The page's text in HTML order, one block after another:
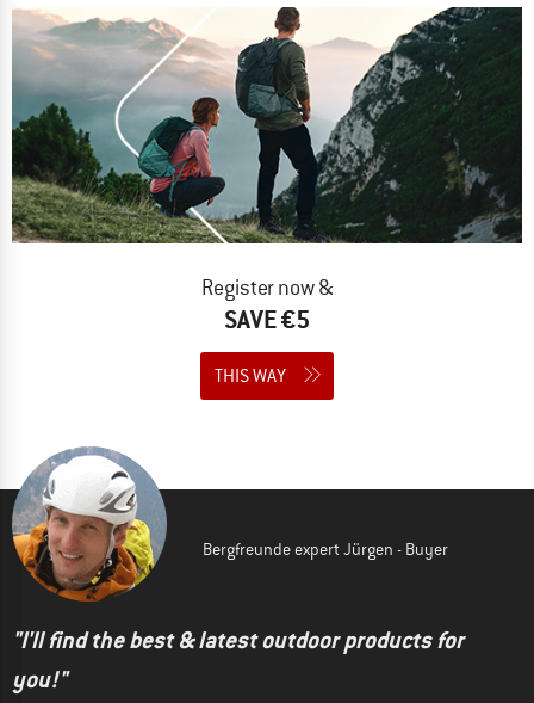
Register now &
SAVE €5
THIS WAY
Bergfreunde expert Jürgen - Buyer
"I'll find the best & latest outdoor products for
you!"